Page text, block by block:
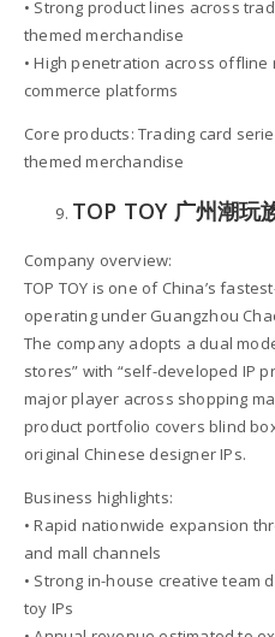
• Strong product lines across
themed merchandise
• High penetration across
commerce platforms
Core products: Trading card
themed merchandise
TOP TOY 广州潮玩
Company overview:
TOP TOY is one of China’s
operating under Guangzhou
The company adopts a dual
stores” with “self-developed IP
major player across shopping
product portfolio covers blind
original Chinese designer IPs.
Business highlights:
• Rapid nationwide expansion
and mall channels
• Strong in-house creative team
toy IPs